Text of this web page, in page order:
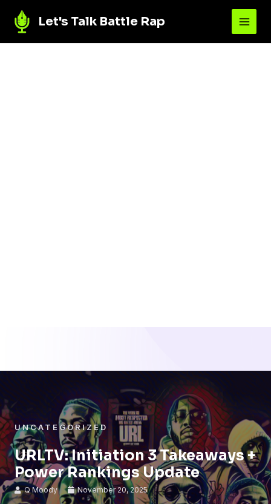
Let's Talk Battle Rap
UNCATEGORIZED
URLTV: Initiation 3 Takeaways +
Power Rankings Update
Q Moody November 20, 2025